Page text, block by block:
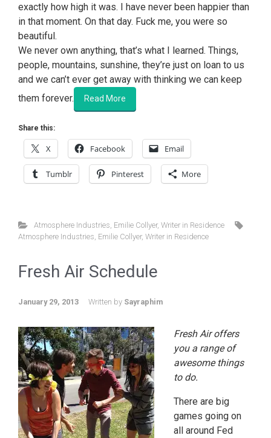
exactly how high it was. I have never been happier than
in that moment. On that day. Fuck me, you were so
beautiful.
We never own anything, that’s what I learned. Things,
people, mountains, sunshine, they’re just on loan to us
and we can’t ever get away with thinking we can keep
them forever.
Read More
Share this:
X Facebook Email
Tumblr Pinterest More
Atmosphere Industries Emilie Collyer, Writer in Residence
Atmosphere Industries Emilie Collyer, Writer in Residence
Fresh Air Schedule
January 29, 2013 Written by Sayraphim
Fresh Air offers
you a range of
awesome things
to do.
There are big
games going on
all around Fed